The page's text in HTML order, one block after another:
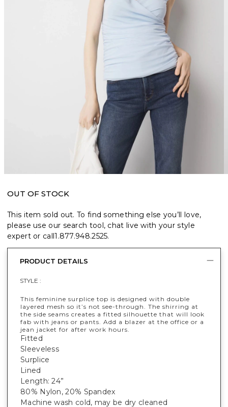
OUT OF STOCK
This item sold out. To find something else you’ll love,
please use our search tool, chat live with your style
expert or call1.877.948.2525.
PRODUCT DETAILS
STYLE :
This feminine surplice top is designed with double
layered mesh so it’s not see-through. The shirring at
the side seams creates a fitted silhouette that will look
fab with jeans or pants. Add a blazer at the office or a
jean jacket for after work hours.
Fitted
Sleeveless
Surplice
Lined
Length: 24”
80% Nylon, 20% Spandex
Machine wash cold, may be dry cleaned